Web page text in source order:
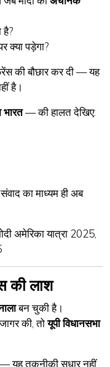
है?
क्या पड़ेगा?
की बौछार कर दी — यह
है।
भारत— की हालत देखिए:
का माध्यम ही अब
अमेरिका यात्रा 2025,
की लाश
बन चुकी है।
की, तोयूपी विधानसभा
यह तकनीकी सुधार नहीं,